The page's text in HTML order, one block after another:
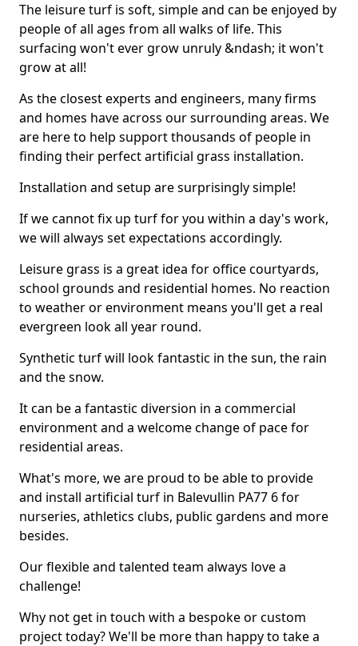
The leisure turf is soft, simple and can be enjoyed by
people of all ages from all walks of life. This
surfacing won't ever grow unruly &ndash; it won't
grow at all!
As the closest experts and engineers, many firms
and homes have across our surrounding areas. We
are here to help support thousands of people in
finding their perfect artificial grass installation.
Installation and setup are surprisingly simple!
If we cannot fix up turf for you within a day's work,
we will always set expectations accordingly.
Leisure grass is a great idea for office courtyards,
school grounds and residential homes. No reaction
to weather or environment means you'll get a real
evergreen look all year round.
Synthetic turf will look fantastic in the sun, the rain
and the snow.
It can be a fantastic diversion in a commercial
environment and a welcome change of pace for
residential areas.
What's more, we are proud to be able to provide
and install artificial turf in Balevullin PA77 6 for
nurseries, athletics clubs, public gardens and more
besides.
Our flexible and talented team always love a
challenge!
Why not get in touch with a bespoke or custom
project today? We'll be more than happy to take a